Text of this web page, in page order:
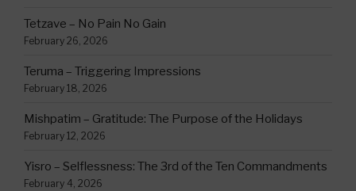
Tetzave – No Pain No Gain
February 26, 2026
Teruma – Triggering Impressions
February 18, 2026
Mishpatim – Gratitude: The Purpose of the Holidays
February 12, 2026
Yisro – Selflessness: The 3rd of the Ten Commandments
February 4, 2026